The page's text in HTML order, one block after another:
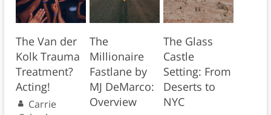
The Van der
Kolk Trauma
Treatment?
Acting!
Carrie
The
Millionaire
Fastlane by
MJ DeMarco:
Overview
The Glass
Castle
Setting: From
Deserts to
NYC